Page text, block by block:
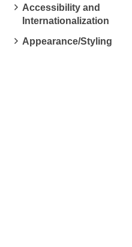
Accessibility and
Internationalization
Appearance/Styling